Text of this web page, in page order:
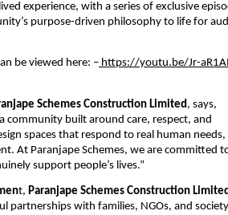
experience, with a series of exclusive
purpose-driven philosophy to life for
be viewed here: – https://youtu.be/Jr-
Schemes Construction Limited , says,
community built around care, respect, and
spaces that respond to real human
At Paranjape Schemes, we are committed
support people’s lives.”
t, Paranjape Schemes Construction
partnerships with families, NGOs, and